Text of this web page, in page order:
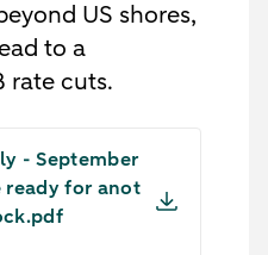
US shores,
to a
rate cuts.
- September
ready for anot